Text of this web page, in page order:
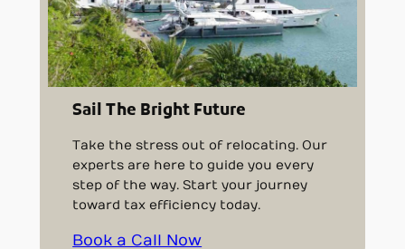
Sail The Bright Future
Take the stress out of relocating. Our
experts are here to guide you every
step of the way. Start your journey
toward tax efficiency today.
Book a Call Now